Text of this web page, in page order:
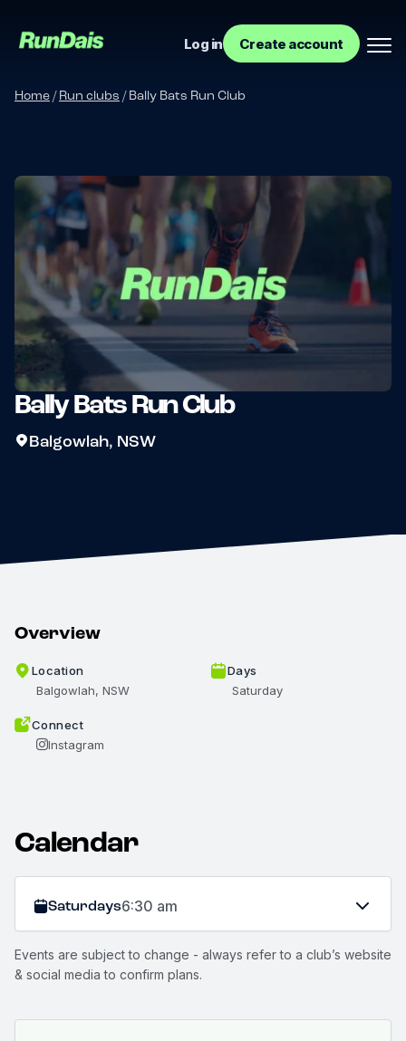
Manage your event
Manage your run club
Log in Create account
Home/Run clubs /Bally Bats Run Club
Bally Bats Run Club
Balgowlah, NSW
Overview
Location
Balgowlah, NSW
Days
Saturday
Connect
Instagram
Calendar
Saturdays6:30 am
Events are subject to change - always refer to a club’s website
& social media to confirm plans.